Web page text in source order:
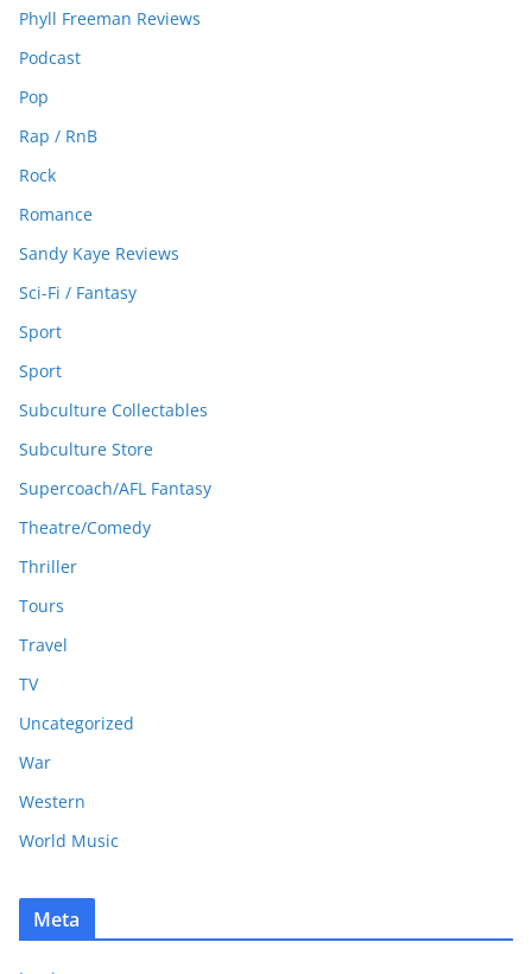
Phyll Freeman Reviews
Podcast
Pop
Rap / RnB
Rock
Romance
Sandy Kaye Reviews
Sci-Fi / Fantasy
Sport
Sport
Subculture Collectables
Subculture Store
Supercoach/AFL Fantasy
Theatre/Comedy
Thriller
Tours
Travel
TV
Uncategorized
War
Western
World Music
Meta